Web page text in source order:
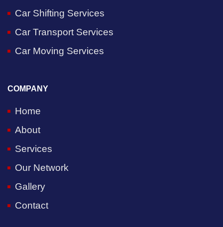
Car Shifting Services
Car Transport Services
Car Moving Services
COMPANY
Home
About
Services
Our Network
Gallery
Contact